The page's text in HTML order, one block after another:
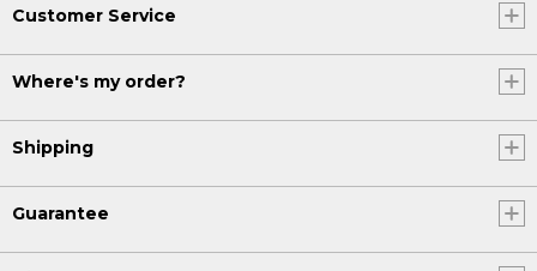
Customer Service
Where's my order?
Shipping
Guarantee